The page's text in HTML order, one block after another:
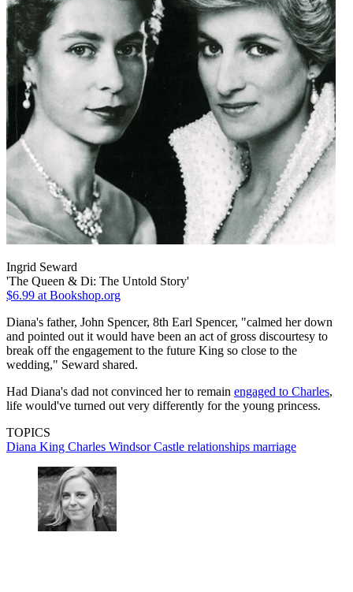
Ingrid Seward
'The Queen & Di: The Untold Story'
$6.99 at Bookshop.org
Diana's father, John Spencer, 8th Earl Spencer, "calmed her down
and pointed out it would have been an act of gross discourtesy to
break off the engagement to the future King so close to the
wedding," Seward shared.
Had Diana's dad not convinced her to remain engaged to Charles,
life would've turned out very differently for the young princess.
TOPICS
Diana King Charles Windsor Castle relationships marriage